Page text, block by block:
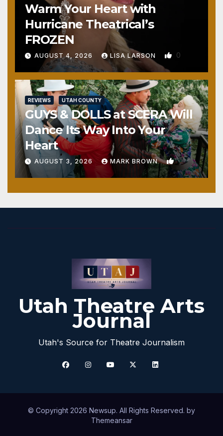
Warm Your Heart with
Hurricane Theatrical’s
FROZEN
AUGUST 4, 2026 LISA LARSON 0
REVIEWS UTAH COUNTY
GUYS & DOLLS at SCERA Will
Dance Its Way Into Your
Heart
AUGUST 3, 2026 MARK BROWN 1
Utah Theatre Arts
Journal
Utah's Source for Theatre Journalism
© Copyright 2026 Newsup. All Rights Reserved. by
Themeansar